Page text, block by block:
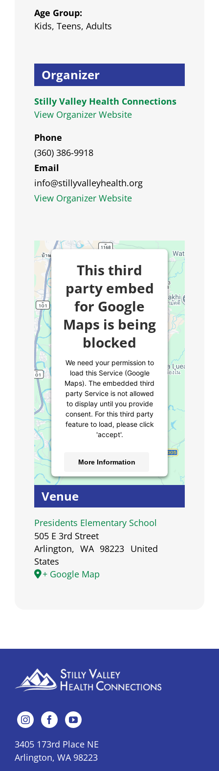
Age Group:
Kids, Teens, Adults
Organizer
Stilly Valley Health Connections
View Organizer Website
Phone
(360) 386-9918
Email
info@stillyvalleyhealth.org
View Organizer Website
Venue
Presidents Elementary School
505 E 3rd Street
Arlington, WA 98223 United
States
+ Google Map
This third
party embed
for Google
Maps is being
blocked
We need your permission to
load this Service (Google
Maps). The embedded third
party Service is not allowed
to display until you provide
consent. For this third party
feature to load, please click
'accept'.
More Information
Accept
Platform
3405 173rd Place NE
Arlington, WA 98223